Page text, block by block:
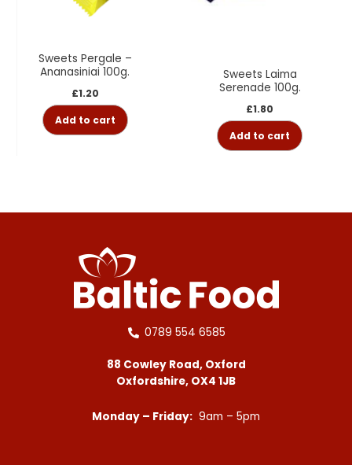
Sweets Pergale –
Ananasiniai 100g.
£1.20
Add to cart
Sweets Laima
Serenade 100g.
£1.80
Add to cart
0789 554 6585
88 Cowley Road, Oxford
Oxfordshire, OX4 1JB
Monday – Friday: 9am – 5pm